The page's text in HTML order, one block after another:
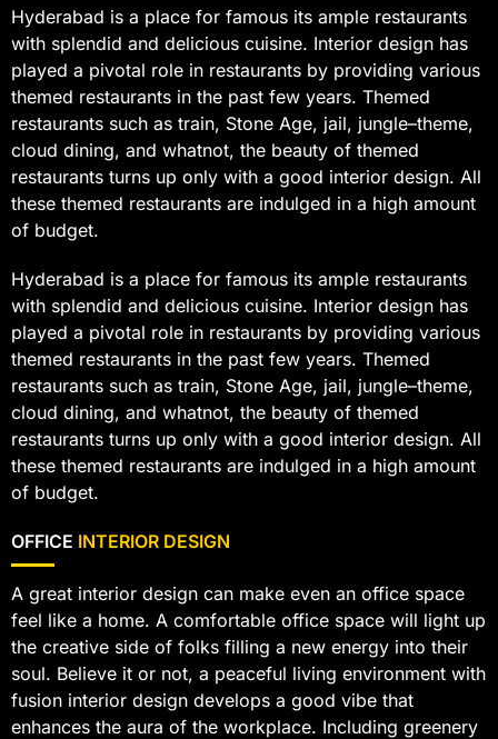
Hyderabad is a place for famous its ample restaurants
with splendid and delicious cuisine. Interior design has
played a pivotal role in restaurants by providing various
themed restaurants in the past few years. Themed
restaurants such as train, Stone Age, jail, jungle–theme,
cloud dining, and whatnot, the beauty of themed
restaurants turns up only with a good interior design. All
these themed restaurants are indulged in a high amount
of budget.
Hyderabad is a place for famous its ample restaurants
with splendid and delicious cuisine. Interior design has
played a pivotal role in restaurants by providing various
themed restaurants in the past few years. Themed
restaurants such as train, Stone Age, jail, jungle–theme,
cloud dining, and whatnot, the beauty of themed
restaurants turns up only with a good interior design. All
these themed restaurants are indulged in a high amount
of budget.
OFFICE INTERIOR DESIGN
A great interior design can make even an office space
feel like a home. A comfortable office space will light up
the creative side of folks filling a new energy into their
soul. Believe it or not, a peaceful living environment with
fusion interior design develops a good vibe that
enhances the aura of the workplace. Including greenery